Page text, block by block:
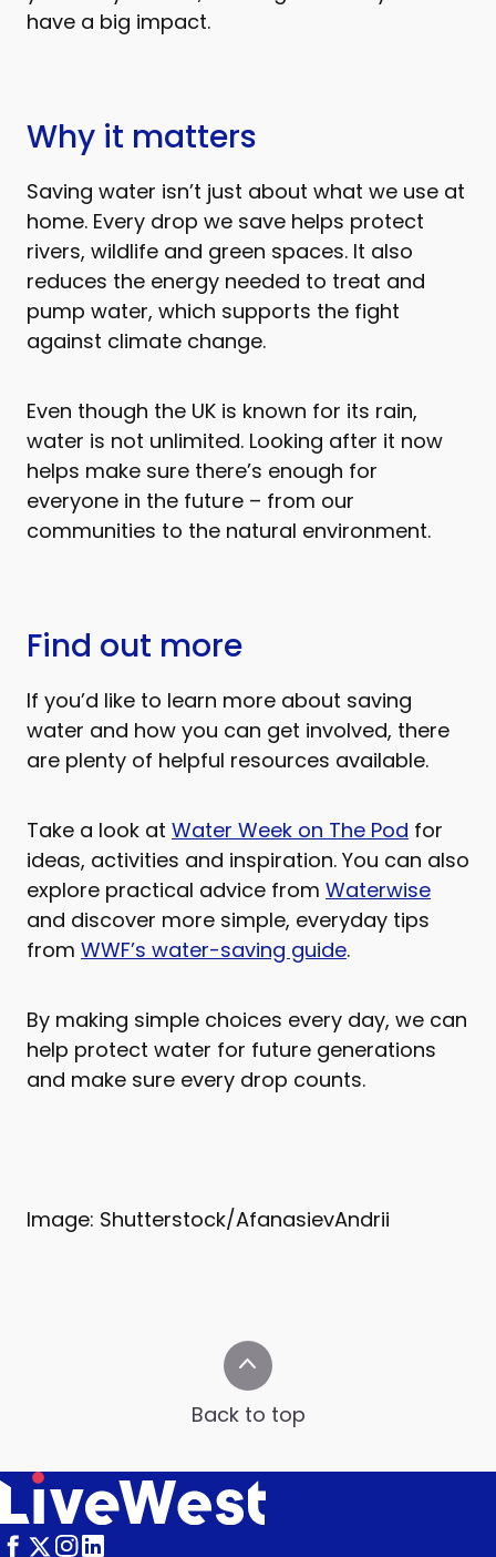
have a big impact.
Why it matters
Saving water isn’t just about what we use at
home. Every drop we save helps protect
rivers, wildlife and green spaces. It also
reduces the energy needed to treat and
pump water, which supports the fight
against climate change.
Even though the UK is known for its rain,
water is not unlimited. Looking after it now
helps make sure there’s enough for
everyone in the future – from our
communities to the natural environment.
Find out more
If you’d like to learn more about saving
water and how you can get involved, there
are plenty of helpful resources available.
Take a look at Water Week on The Pod for
ideas, activities and inspiration. You can also
explore practical advice from Waterwise
and discover more simple, everyday tips
from WWF’s water-saving guide.
By making simple choices every day, we can
help protect water for future generations
and make sure every drop counts.
Image: Shutterstock/AfanasievAndrii
Back to top